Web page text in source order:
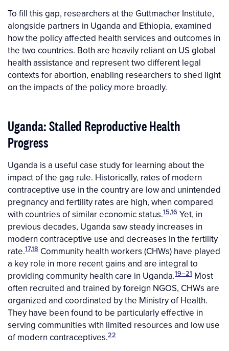
To fill this gap, researchers at the Guttmacher Institute,
alongside partners in Uganda and Ethiopia, examined
how the policy affected health services and outcomes in
the two countries. Both are heavily reliant on US global
health assistance and represent two different legal
contexts for abortion, enabling researchers to shed light
on the impacts of the policy more broadly.
Uganda: Stalled Reproductive Health
Progress
Uganda is a useful case study for learning about the
impact of the gag rule. Historically, rates of modern
contraceptive use in the country are low and unintended
pregnancy and fertility rates are high, when compared
with countries of similar economic status.15,16 Yet, in
previous decades, Uganda saw steady increases in
modern contraceptive use and decreases in the fertility
rate.17,18 Community health workers (CHWs) have played
a key role in more recent gains and are integral to
providing community health care in Uganda.19–21 Most
often recruited and trained by foreign NGOS, CHWs are
organized and coordinated by the Ministry of Health.
They have been found to be particularly effective in
serving communities with limited resources and low use
of modern contraceptives.22